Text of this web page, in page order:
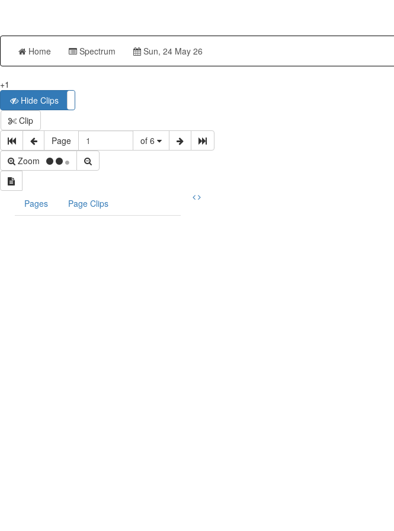
Home Spectrum Sun, 24 May 26
+1
Hide Clips
Clip
Page
of 6
Zoom
Pages Page Clips